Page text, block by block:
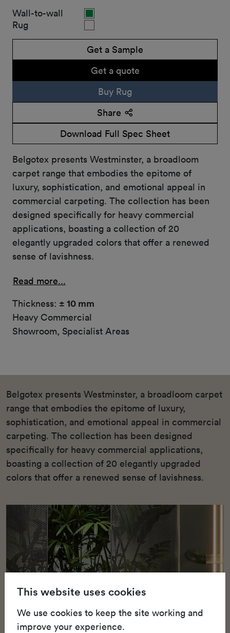
Wall-to-wall
Rug
Get a Sample
Get a quote
Buy Rug
Share
Download Full Spec Sheet
Belgotex presents Westminster, a broadloom
carpet range that embodies the epitome of
luxury, sophistication, and emotional appeal in
commercial carpeting. The collection has been
designed specifically for heavy commercial
applications, boasting a collection of 20
elegantly upgraded colors that offer a renewed
sense of lavishness.
Read more...
Thickness: ± 10 mm
Heavy Commercial
Showroom, Specialist Areas
Belgotex presents Westminster, a broadloom carpet
range that embodies the epitome of luxury,
sophistication, and emotional appeal in commercial
carpeting. The collection has been designed
specifically for heavy commercial applications,
boasting a collection of 20 elegantly upgraded
colors that offer a renewed sense of lavishness.
This website uses cookies
We use cookies to keep the site working and
improve your experience.